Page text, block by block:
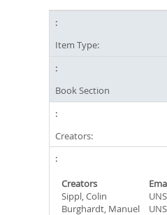
Item Type:
Book Section
Creators:
Creators
Sippl, Colin
Burghardt, Manuel